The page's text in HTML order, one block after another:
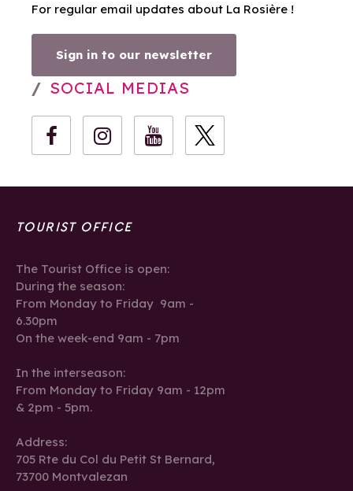
For regular email updates about La Rosière !
Sign in to our newsletter
SOCIAL MEDIAS
TOURIST OFFICE
The Tourist Office is open:
During the season:
From Monday to Friday 9am -
6.30pm
On the week-end 9am - 7pm
In the interseason:
From Monday to Friday 9am - 12pm
& 2pm - 5pm.
Address:
705 Rte du Col du Petit St Bernard,
73700 Montvalezan